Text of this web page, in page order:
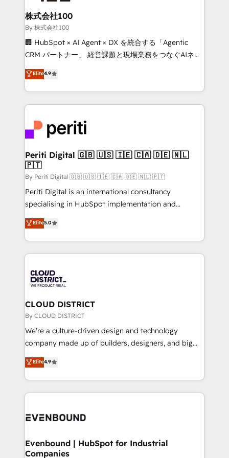
and loop marketing, content, and digital creativity.
Our multicultural team works in Spanish, Portuguese,
and English to design scalable strategies that drive
measurable growth. 🌎 Highlights: • 10+ years as a
Migration Excellence. • Top 3 Partner of the Year
LATAM 2022, 2023, 2024, 2025. • Partner of the Year
with HubSpot? Let Cebra’s experts help you grow
faster, smarter, and with impact.
株式会社100
By 株式会社100
🏢 HubSpot × AI Agent × DX を統合する「Agentic
CRM パートナー」 経営課題と現場業務をつなぐAIネイ
ティブ・エージェンシーとして、HubSpot Eliteの実装
力で顧客フロント業務を再設計します。 💡 100inc は何
をする会社か？ HubSpotを共通基盤に、AIエージェン
トを組み込んだ顧客フロント業務（マーケティング・営
ィブ・エージェンシーです。事業部・グループ会社・部
門が分立する組織で、データと業務プロセスのサイロ化
を、CRMを軸とした全社共通基盤に再構築します。意
思決定者・PMO・現場担当者に並走します。 1️⃣
HubSpot導入・活用支援 顧客データの一元化から、
GTMの見える化・自動化まで。全Hub統合運用、デー
タ品質設計、グループ横断のCRM統合に対応します。
の一部をAIが自律実行する組織への移行を設計・実装。
Breeze・Claude等をHubSpotと連携させ、役割定義・
革を、構想から実装・定着までPMOとして主導。「設
定の代行ではなく、設計の責任」を引き受け、部門横断
の統合・浸透・変革管理を実行します。 ▸ CMS戦略設
計・構築：リード獲得・CVR・SEOを前提にした情報設
提供。 ▸ 既存CRM・MAからの移行支援：Salesforce・
Marketo・Pardot等からの移行、カスタム設計、履歴
データ移行と活用設計まで。 ▸ AEO対応：ChatGPT・
か？ ✓ HubSpot Eliteパートナー認定 ✓ HubSpotアワ
ISO9001:2015 取得 ✓ 400社以上の導入実績 ✓
状整理の壁打ちなど、構想段階からお気軽にお問い合わ
Elite4.9
Periti Digital 🇬🇧 🇺🇸 🇮🇪 🇨🇦 🇩🇪 🇳🇱
🇵🇹
By Periti Digital 🇬🇧 🇺🇸 🇮🇪 🇨🇦 🇩🇪 🇳🇱 🇵🇹
Periti Digital is an international consultancy
specialising in HubSpot implementation and
Antropic's Claude business transformation, with
offices in Dublin, Munich, Rotterdam, Lisbon, and
New York. We help organisations unlock their full
revenue potential by deeply integrating core
beyond, with HubSpot, and layering Anthropic's
Claude AI across the processes that matter most.
From automating complex workflows to surfacing
insights buried in data, we build intelligent systems
that think, connect, and scale. Our approach goes
beyond configuration. We embed ourselves in our
actually runs, and architect solutions that make
technology work harder — so their people don't
Elite5.0
CLOUD DISTRICT
By CLOUD DISTRICT
We’re a culture-driven design and technology
company made up of builders, designers, and big
thinkers. We blend strategy, design, and
development—always fueled by curiosity—to turn
ideas, opportunities, and challenges into meaningful
experiences. To us, technology is more than just
and—most importantly—simple. That’s why we lean
products and strategies that actually make a
difference.
Elite4.9
Evenbound | HubSpot for Industrial
Companies